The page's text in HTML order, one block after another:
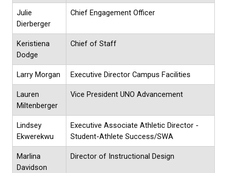
Julie
Dierberger
Chief Engagement Officer
Keristiena
Dodge
Chief of Staff
Larry Morgan Executive Director Campus Facilities
Lauren
Miltenberger
Vice President UNO Advancement
Lindsey
Ekwerekwu
Executive Associate Athletic Director -
Student-Athlete Success/SWA
Marlina
Davidson
Director of Instructional Design